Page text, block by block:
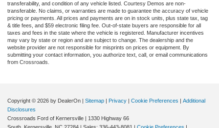
transferability, and condition of any vehicle listed. Courtesy Demos are non-
transferable. No claims, or warranties are made to guarantee the accuracy of vehicle
pricing or payments. All prices and payments are on in stock units, plus state tax, tag
& title fees, and $59 electronic filing fee. Out-of-state buyers are responsible for all
taxes and fees in the state where the vehicle is registered. Manufacturer incentives
may vary by state or region and are subject to change. The dealership and the
website provider are not responsible for misprints on prices or equipment. By
submitting your contact information, you authorize text, call, or email communications
from Crossroads.
Copyright © 2026 by DealerOn | Sitemap | Privacy | Cookie Preferences | Additional
Disclosures
Crossroads Ford of Kernersville | 1330 Highway 66